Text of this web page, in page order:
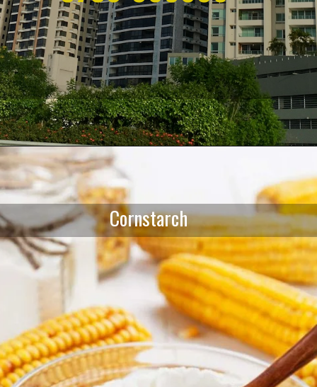
Openinghttps://affordablehomegurgaon.com/
Cornstarch